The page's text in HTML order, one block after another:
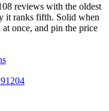
reviews with the oldest
it ranks fifth. Solid when
once, and pin the price